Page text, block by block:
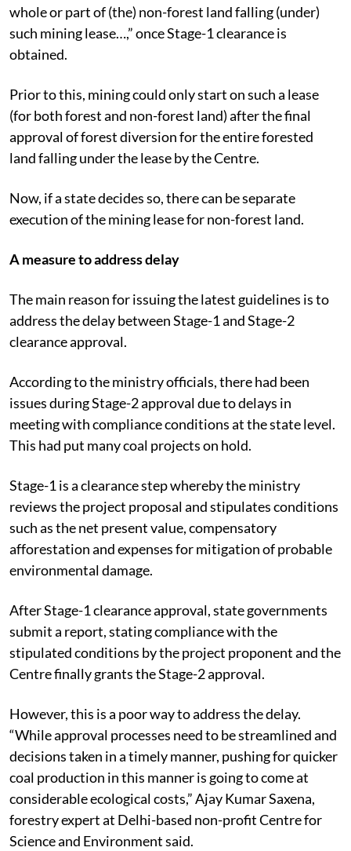
whole or part of (the) non-forest land falling (under)
such mining lease…,” once Stage-1 clearance is
obtained.
Prior to this, mining could only start on such a lease
(for both forest and non-forest land) after the final
approval of forest diversion for the entire forested
land falling under the lease by the Centre.
Now, if a state decides so, there can be separate
execution of the mining lease for non-forest land.
A measure to address delay
The main reason for issuing the latest guidelines is to
address the delay between Stage-1 and Stage-2
clearance approval.
According to the ministry officials, there had been
issues during Stage-2 approval due to delays in
meeting with compliance conditions at the state level.
This had put many coal projects on hold.
Stage-1 is a clearance step whereby the ministry
reviews the project proposal and stipulates conditions
such as the net present value, compensatory
afforestation and expenses for mitigation of probable
environmental damage.
After Stage-1 clearance approval, state governments
submit a report, stating compliance with the
stipulated conditions by the project proponent and the
Centre finally grants the Stage-2 approval.
However, this is a poor way to address the delay.
“While approval processes need to be streamlined and
decisions taken in a timely manner, pushing for quicker
coal production in this manner is going to come at
considerable ecological costs,” Ajay Kumar Saxena,
forestry expert at Delhi-based non-profit Centre for
Science and Environment said.